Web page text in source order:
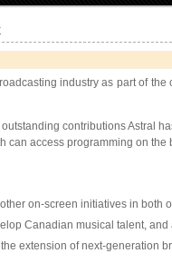
industry as part of
contributions Astral
access programming on
on-screen initiatives in
Canadian musical talent,
extension of next-